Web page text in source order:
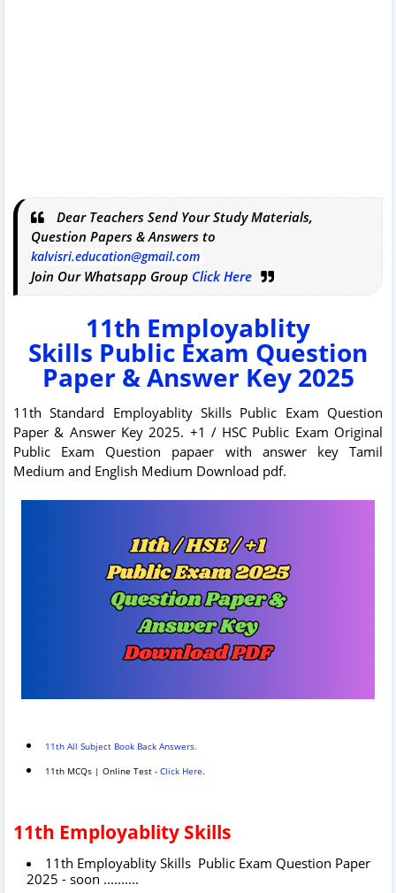
Dear Teachers Send Your Study Materials,
Question Papers & Answers to
kalvisri.education@gmail.com
Join Our Whatsapp Group Click Here
11th Employablity
Skills Public Exam Question
Paper & Answer Key 2025
11th Standard Employablity Skills Public Exam Question
Paper & Answer Key 2025. +1 / HSC Public Exam Original
Public Exam Question papaer with answer key Tamil
Medium and English Medium Download pdf.
11th All Subject Book Back Answers.
11th MCQs | Online Test - Click Here.
11th Employablity Skills
11th Employablity Skills Public Exam Question Paper
2025 - soon ..........